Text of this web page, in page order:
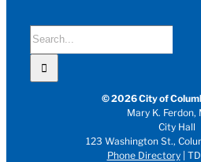
Search
for:
© 2026 City of
Mary K. Ferdon,
City Hall
123 Washington St.,
Phone Directory
|